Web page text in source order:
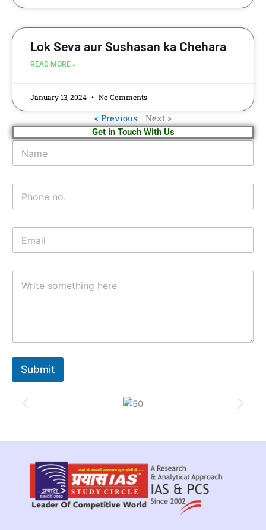
Lok Seva aur Sushasan ka Chehara
READ MORE »
January 13, 2024 No Comments
« Previous Next »
Get in Touch With Us
Submit